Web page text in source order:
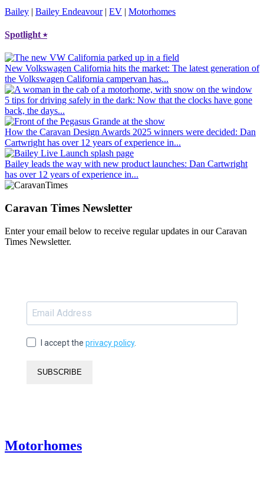
Bailey | Bailey Endeavour| EV | Motorhomes
Spotlight⭑
New Volkswagen California hits the market: The latest generation of
the Volkswagen California campervan has...
5 tips for driving safely in the dark: Now that the clocks have gone
back, the days...
How the Caravan Design Awards 2025 winners were decided: Dan
Cartwright has over 12 years of experience in...
Bailey leads the way with new product launches: Dan Cartwright
has over 12 years of experience in...
Caravan Times Newsletter
Enter your email below to receive regular updates in our Caravan
Times Newsletter.
I accept the privacy policy.
SUBSCRIBE
Motorhomes